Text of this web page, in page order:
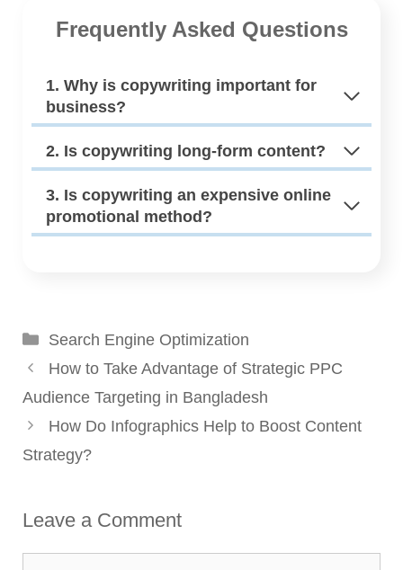
Frequently Asked Questions
1. Why is copywriting important for
business?
2. Is copywriting long-form content?
3. Is copywriting an expensive online
promotional method?
Categories
Search Engine Optimization
How to Take Advantage of Strategic PPC
Audience Targeting in Bangladesh
How Do Infographics Help to Boost Content
Strategy?
Leave a Comment